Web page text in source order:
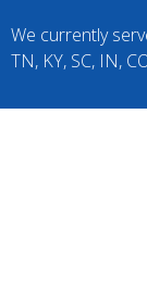
We currently
TN, KY, SC, IN,